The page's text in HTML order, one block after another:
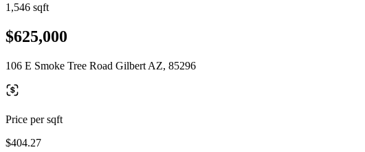
1,546 sqft
$625,000
106 E Smoke Tree Road Gilbert AZ, 85296
Price per sqft
$404.27